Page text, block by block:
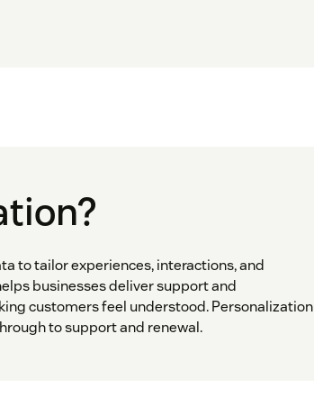
to tailor experiences, interactions, and
businesses deliver support and
customers feel understood. Personalization
to support and renewal.